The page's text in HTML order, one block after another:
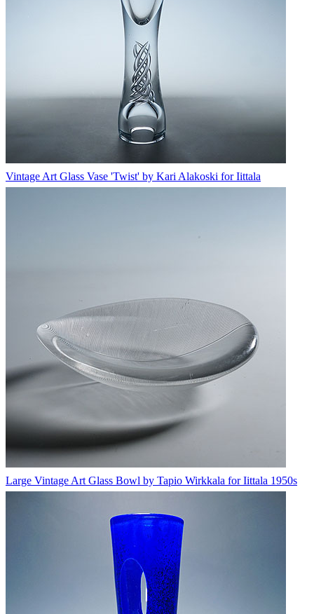
Vintage Art Glass Vase 'Twist' by Kari Alakoski for Iittala
Large Vintage Art Glass Bowl by Tapio Wirkkala for Iittala 1950s